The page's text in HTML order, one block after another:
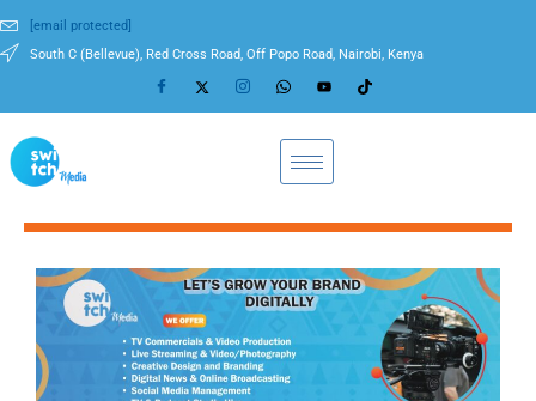
[email protected]
South C (Bellevue), Red Cross Road, Off Popo Road, Nairobi, Kenya